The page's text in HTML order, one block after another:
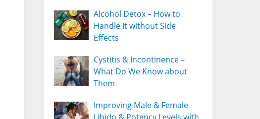
Alcohol Detox – How to
Handle It without Side
Effects
Cystitis & Incontinence –
What Do We Know about
Them
Improving Male & Female